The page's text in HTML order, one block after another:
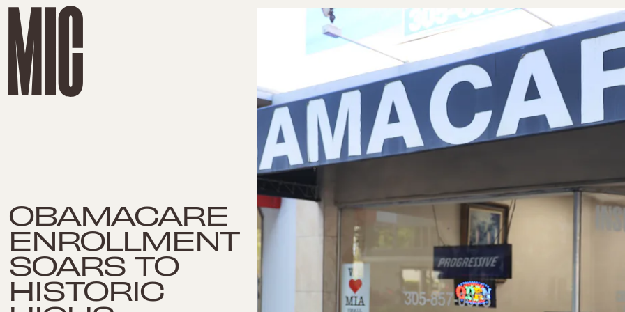
OBAMACARE
ENROLLMENT
SOARS TO
HISTORIC